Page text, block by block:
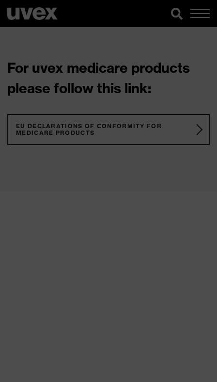
For uvex medicare products
please follow this link:
EU DECLARATIONS OF CONFORMITY FOR
MEDICARE PRODUCTS